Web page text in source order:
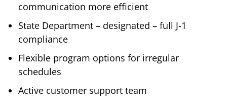
communication more efficient
State Department – designated – full J-1
compliance
Flexible program options for irregular
schedules
Active customer support team